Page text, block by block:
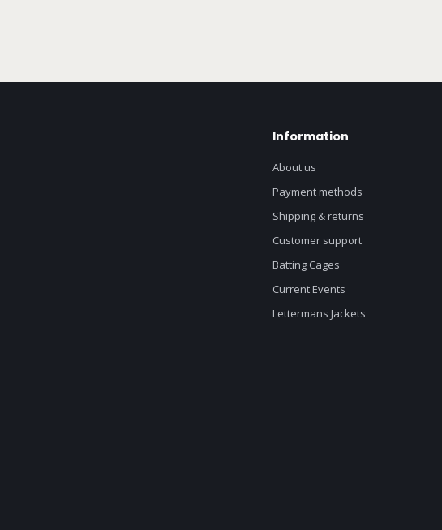
Information
About us
Payment methods
Shipping & returns
Customer support
Batting Cages
Current Events
Lettermans Jackets